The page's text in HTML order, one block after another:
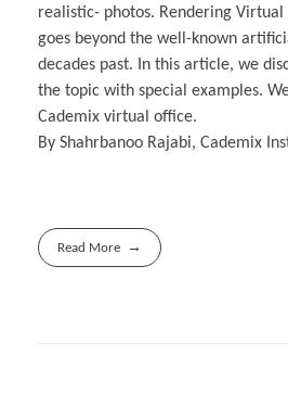
realistic- photos. Rendering Virtual
goes beyond the well-known
decades past. In this article, we
the topic with special examples.
Cademix virtual office.
By Shahrbanoo Rajabi, Cademix
Read More